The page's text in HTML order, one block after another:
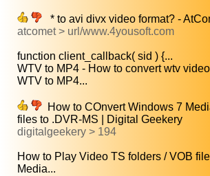
* to avi divx video format? -
atcomet > url/www.4yousoft.com
function client_callback( sid ) {...
WTV to MP4 - How to convert wtv
WTV to MP4...
How to COnvert Windows 7
files to .DVR-MS | Digital Geekery
digitalgeekery > 194
How to Play Video TS folders / VOB
Media...